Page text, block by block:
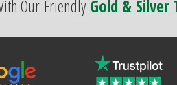
Our Friendly Gold & Silver